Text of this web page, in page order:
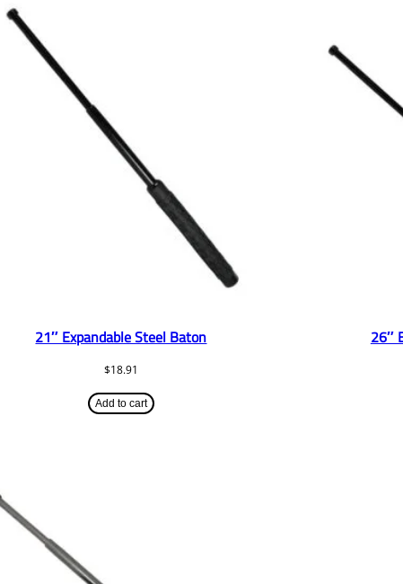
21″ Expandable Steel Baton
$18.91
Add to cart
26″